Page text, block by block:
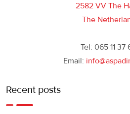
2582 VV The
The
Tel: 065 11 37
Email:
Recent posts